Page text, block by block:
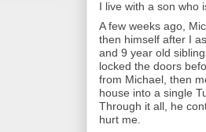
I live with a son
A few weeks ago,
then himself after I
and 9 year old
locked the doors
from Michael, then
house into a single
Through it all, he
hurt me.